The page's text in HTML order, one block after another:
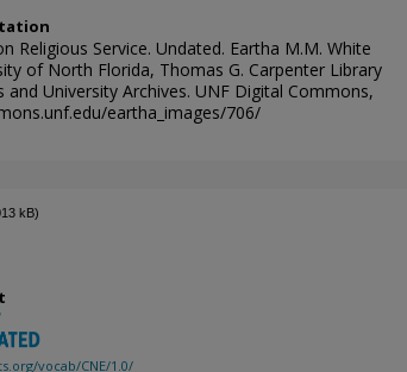
Religious Service. Undated. Eartha M.M. White
of North Florida, Thomas G. Carpenter Library
and University Archives. UNF Digital Commons,
eartha_images/706/
kB)
vocab/CNE/1.0/